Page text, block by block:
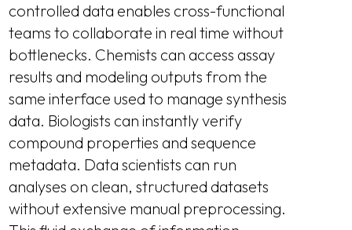
controlled data enables cross-functional
teams to collaborate in real time without
bottlenecks. Chemists can access assay
results and modeling outputs from the
same interface used to manage synthesis
data. Biologists can instantly verify
compound properties and sequence
metadata. Data scientists can run
analyses on clean, structured datasets
without extensive manual preprocessing.